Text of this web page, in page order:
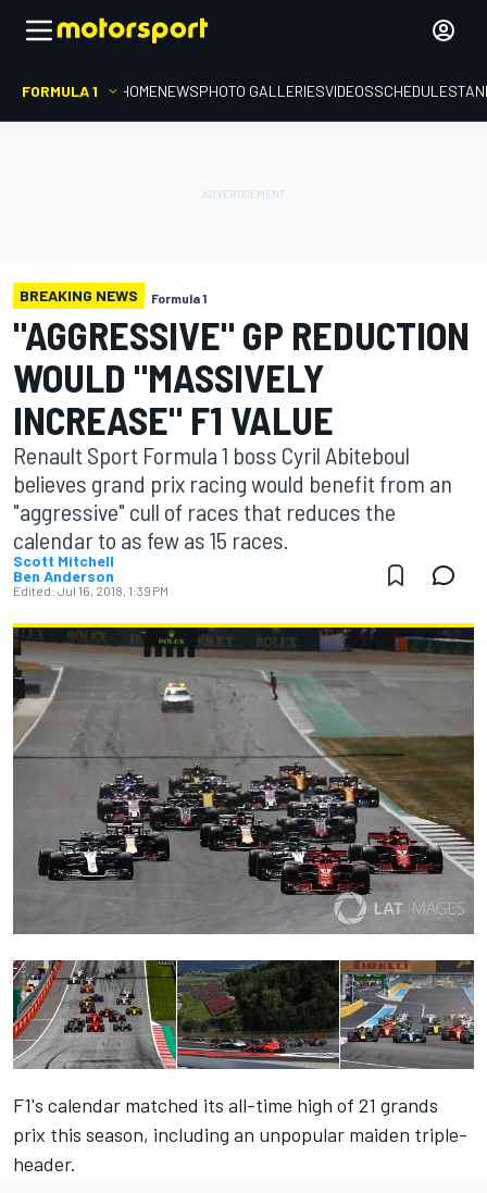
FORMULA 1 HOMENEWSPHOTO GALLERIESVIDEOSSCHEDULE
BREAKING NEWS Formula 1
"AGGRESSIVE" GP REDUCTION
WOULD "MASSIVELY
INCREASE" F1 VALUE
Renault Sport Formula 1 boss Cyril Abiteboul
believes grand prix racing would benefit from an
"aggressive" cull of races that reduces the
calendar to as few as 15 races.
Scott Mitchell
Ben Anderson
Edited: Jul 16, 2018, 1:39 PM
F1's calendar matched its all-time high of 21 grands
prix this season, including an unpopular maiden triple-
header.